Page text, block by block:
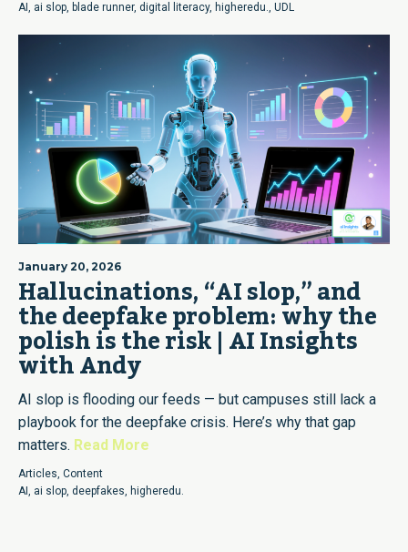
AI, ai slop, blade runner, digital literacy, higheredu., UDL
January 20, 2026
Hallucinations, “AI slop,” and
the deepfake problem: why the
polish is the risk | AI Insights
with Andy
AI slop is flooding our feeds — but campuses still lack a
playbook for the deepfake crisis. Here’s why that gap
matters. Read More
Articles, Content
AI, ai slop, deepfakes, higheredu.